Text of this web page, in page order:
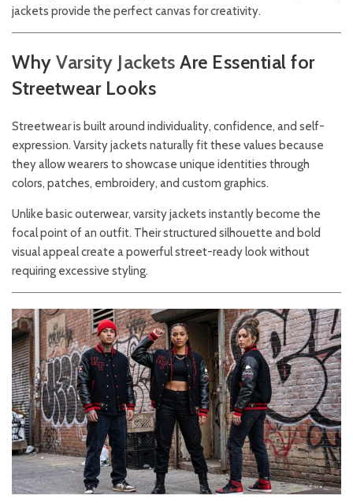
jackets provide the perfect canvas for creativity.
Why Varsity Jackets Are Essential for
Streetwear Looks
Streetwear is built around individuality, confidence, and self-
expression. Varsity jackets naturally fit these values because
they allow wearers to showcase unique identities through
colors, patches, embroidery, and custom graphics.
Unlike basic outerwear, varsity jackets instantly become the
focal point of an outfit. Their structured silhouette and bold
visual appeal create a powerful street-ready look without
requiring excessive styling.